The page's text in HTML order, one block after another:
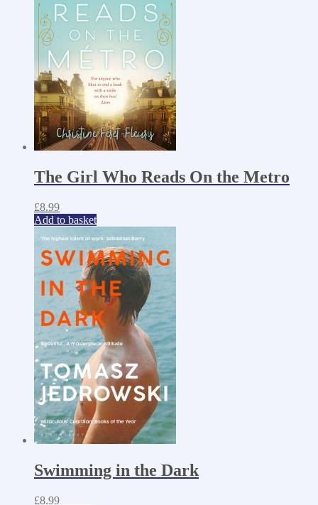
The Girl Who Reads On the Metro
£8.99
Add to basket
Swimming in the Dark
£8.99